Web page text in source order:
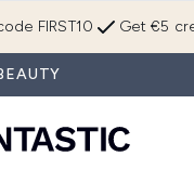
Get €5
FIRST10